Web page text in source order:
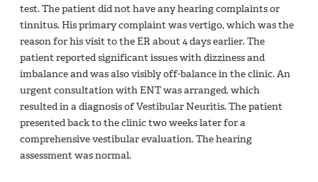
test. The patient did not have any hearing complaints or
tinnitus. His primary complaint was vertigo, which was the
reason for his visit to the ER about 4 days earlier. The
patient reported significant issues with dizziness and
imbalance and was also visibly off-balance in the clinic. An
urgent consultation with ENT was arranged, which
resulted in a diagnosis of Vestibular Neuritis. The patient
presented back to the clinic two weeks later for a
comprehensive vestibular evaluation. The hearing
assessment was normal.